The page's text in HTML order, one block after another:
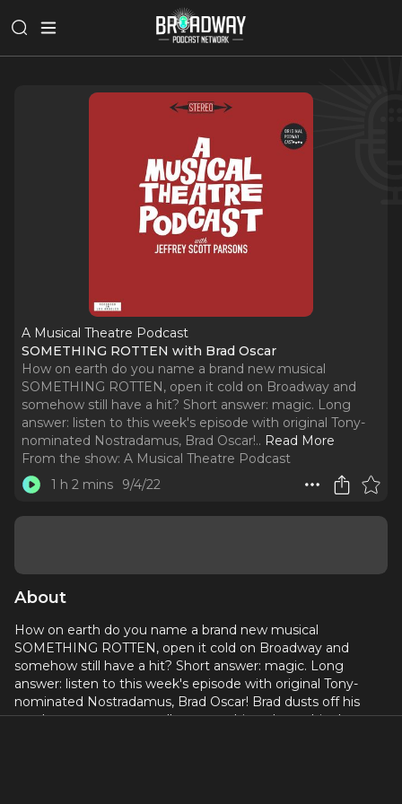
A Musical Theatre Podcast
SOMETHING ROTTEN with Brad Oscar
How on earth do you name a brand new musical
SOMETHING ROTTEN, open it cold on Broadway and
somehow still have a hit? Short answer: magic. Long
answer: listen to this week's episode with original Tony-
nominated Nostradamus, Brad Oscar!.. Read More
From the show: A Musical Theatre Podcast
1 h 2 mins
9/4/22
About
How on earth do you name a brand new musical
SOMETHING ROTTEN, open it cold on Broadway and
somehow still have a hit? Short answer: magic. Long
answer: listen to this week's episode with original Tony-
nominated Nostradamus, Brad Oscar! Brad dusts off his
soothsayer powers to tell us everything about this show